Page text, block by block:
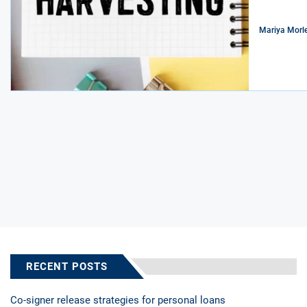
Mariya
RECENT POSTS
Co-signer release strategies for personal loans